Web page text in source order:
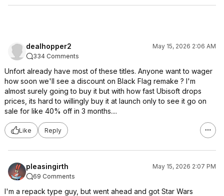
dealhopper2
May 15, 2026 2:06 AM
334 Comments
Unfort already have most of these titles. Anyone want to wager
how soon we'll see a discount on Black Flag remake ? I'm
almost surely going to buy it but with how fast Ubisoft drops
prices, its hard to willingly buy it at launch only to see it go on
sale for like 40% off in 3 months....
Like Reply
pleasingirth
May 15, 2026 2:07 PM
69 Comments
I'm a repack type guy, but went ahead and got Star Wars